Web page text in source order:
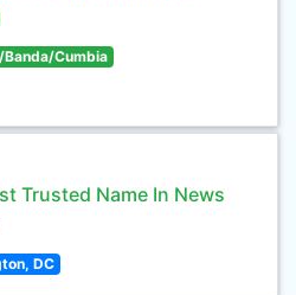
Banda/Cumbia
Trusted Name In News
DC